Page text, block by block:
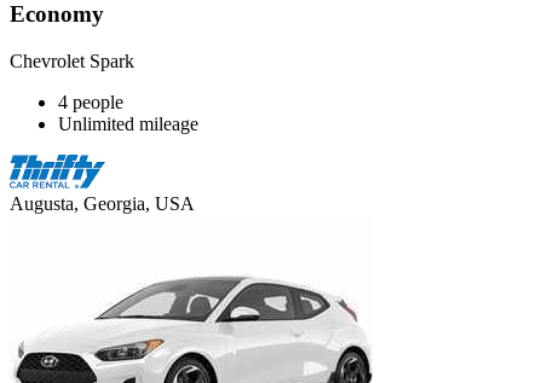
Economy
Chevrolet Spark
4 people
Unlimited mileage
Augusta, Georgia, USA